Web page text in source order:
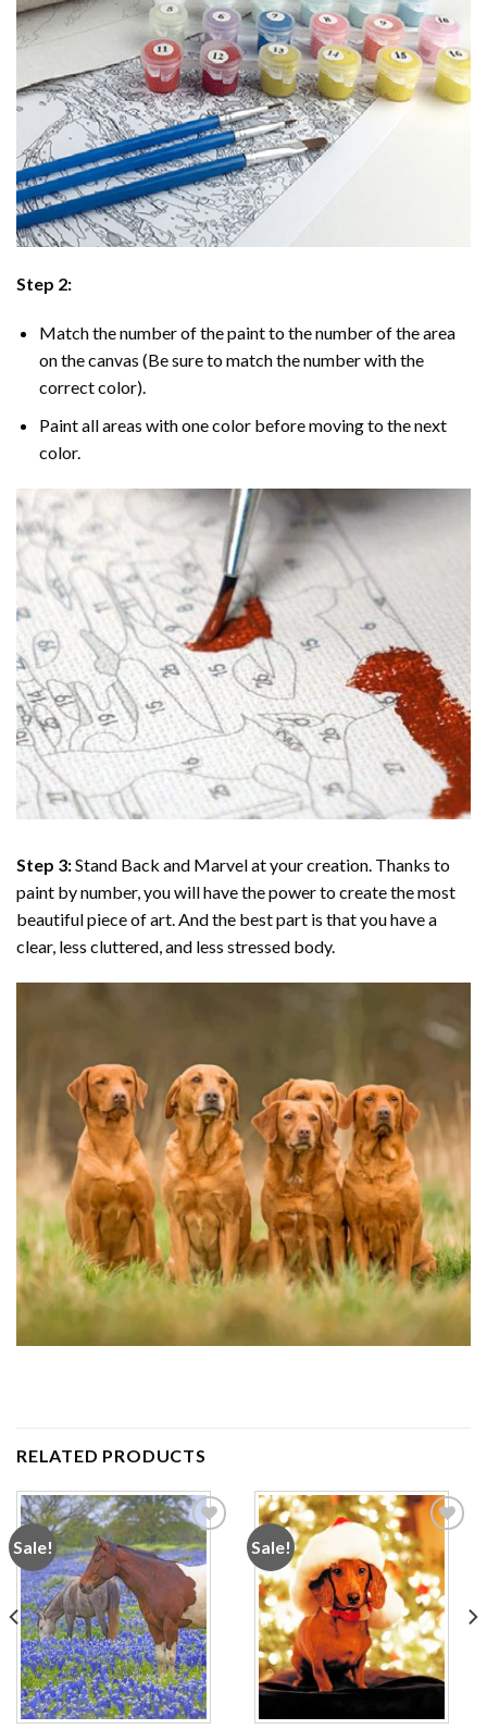
Step 2:
Match the number of the paint to the number of the area
on the canvas (Be sure to match the number with the
correct color).
Paint all areas with one color before moving to the next
color.
Step 3:Stand Back and Marvel at your creation. Thanks to
paint by number, you will have the power to create the most
beautiful piece of art. And the best part is that you have a
clear, less cluttered, and less stressed body.
RELATED PRODUCTS
Sale!
Add to
wishlist
Sale!
Add to
wishlist